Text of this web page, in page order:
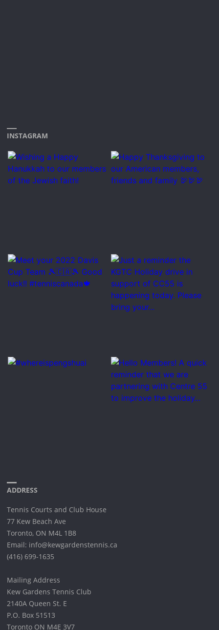
INSTAGRAM
ADDRESS
Tennis Courts and Club House
77 Kew Beach Ave
Toronto, ON M4L 1B8
Email: info@kewgardenstennis.ca
(416) 699-1635
Mailing Address
Kew Gardens Tennis Club
2140A Queen St. E
P.O. Box 51513
Toronto ON M4E 3V7